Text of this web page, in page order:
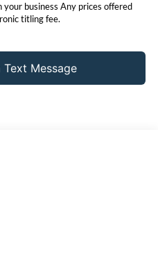
business Any prices offered
titling fee.